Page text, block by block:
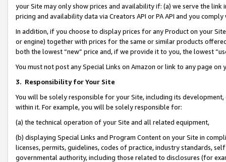
your Site may only show prices and availability if: (a) we serve the
pricing and availability data via Creators API or PA API and you
In addition, if you choose to display prices for any Product on your
or engine) together with prices for the same or similar products
both the lowest “new” price and, if we provide it to you, the lowest
You must not post any Special Links on Amazon or link to any page
3. Responsibility for Your Site
You will be solely responsible for your Site, including its
within it. For example, you will be solely responsible for:
(a) the technical operation of your Site and all related equipment,
(b) displaying Special Links and Program Content on your Site in
licenses, permits, guidelines, codes of practice, industry standards,
governmental authority, including those related to disclosures (for